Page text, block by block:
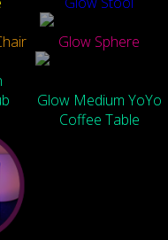
Glow Sphere
Glow Medium YoYo
Coffee Table